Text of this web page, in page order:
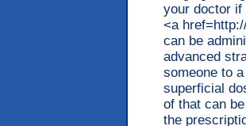
your doctor if
<a
can be
advanced
someone to
superficial
of that can
the